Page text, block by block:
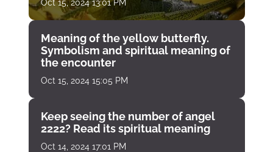
Oct 15, 2024 13:01 PM
Meaning of the yellow butterfly.
Symbolism and spiritual meaning of
the encounter
Oct 15, 2024 15:05 PM
Keep seeing the number of angel
2222? Read its spiritual meaning
Oct 14, 2024 17:01 PM